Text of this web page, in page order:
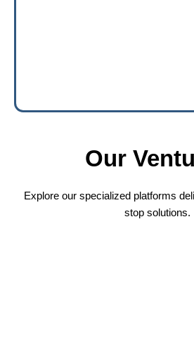
Our
Explore our specialized platforms
stop solutions.